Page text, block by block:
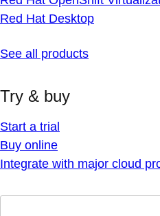
Red Hat Desktop
See all products
Try & buy
Start a trial
Buy online
Integrate with major cloud